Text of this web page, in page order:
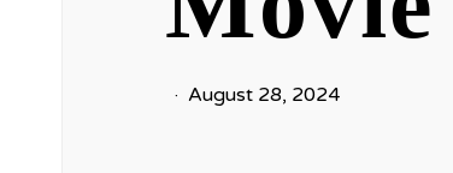
August 28, 2024